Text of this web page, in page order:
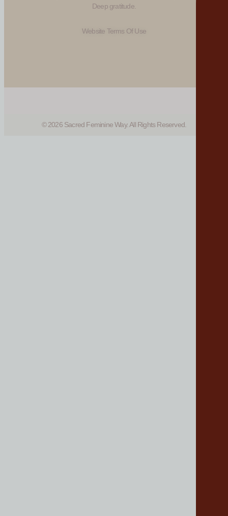
Deep gratitude.
Website Terms Of Use
© 2026 Sacred Feminine Way. All Rights Reserved.